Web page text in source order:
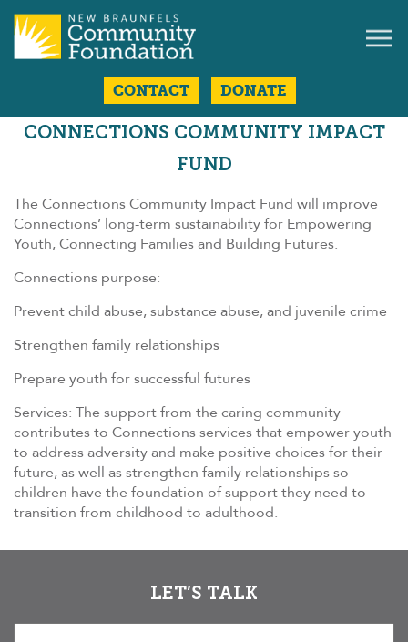
CONTACT DONATE
CONNECTIONS COMMUNITY IMPACT
FUND
The Connections Community Impact Fund will improve
Connections’ long-term sustainability for Empowering
Youth, Connecting Families and Building Futures.
Connections purpose:
Prevent child abuse, substance abuse, and juvenile crime
Strengthen family relationships
Prepare youth for successful futures
Services: The support from the caring community
contributes to Connections services that empower youth
to address adversity and make positive choices for their
future, as well as strengthen family relationships so
children have the foundation of support they need to
transition from childhood to adulthood.
LET’S TALK